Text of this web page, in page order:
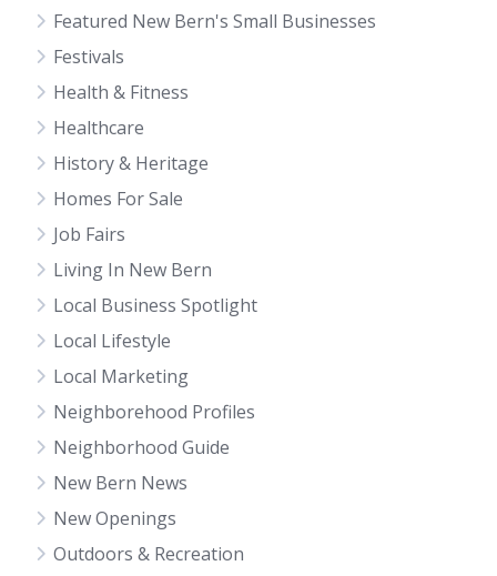
Featured New Bern's Small Businesses
Festivals
Health & Fitness
Healthcare
History & Heritage
Homes For Sale
Job Fairs
Living In New Bern
Local Business Spotlight
Local Lifestyle
Local Marketing
Neighborehood Profiles
Neighborhood Guide
New Bern News
New Openings
Outdoors & Recreation